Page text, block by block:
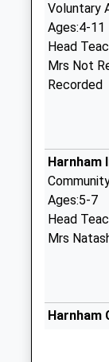
Voluntary
Ages:4-11
Head
Mrs Not
Recorded
Harnham
Ages:5-7
Head
Mrs
Harnham
Voluntary